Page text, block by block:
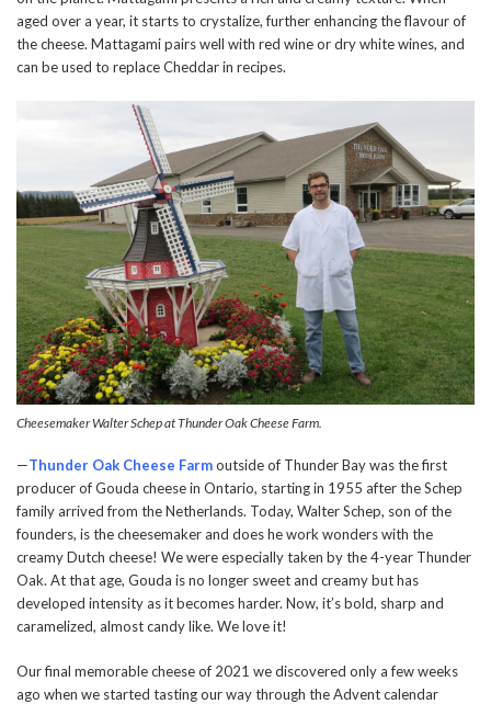
aged over a year, it starts to crystalize, further enhancing the flavour of
the cheese. Mattagami pairs well with red wine or dry white wines, and
can be used to replace Cheddar in recipes.
Cheesemaker Walter Schep at Thunder Oak Cheese Farm.
—Thunder Oak Cheese Farmoutside of Thunder Bay was the first
producer of Gouda cheese in Ontario, starting in 1955 after the Schep
family arrived from the Netherlands. Today, Walter Schep, son of the
founders, is the cheesemaker and does he work wonders with the
creamy Dutch cheese! We were especially taken by the 4-year Thunder
Oak. At that age, Gouda is no longer sweet and creamy but has
developed intensity as it becomes harder. Now, it’s bold, sharp and
caramelized, almost candy like. We love it!
Our final memorable cheese of 2021 we discovered only a few weeks
ago when we started tasting our way through the Advent calendar